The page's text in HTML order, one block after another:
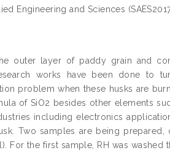
Engineering and Sciences
outer layer of paddy grain and
works have been done to
problem when these husks are
of SiO2 besides other elements
including electronics
Two samples are being
For the first sample, RH was